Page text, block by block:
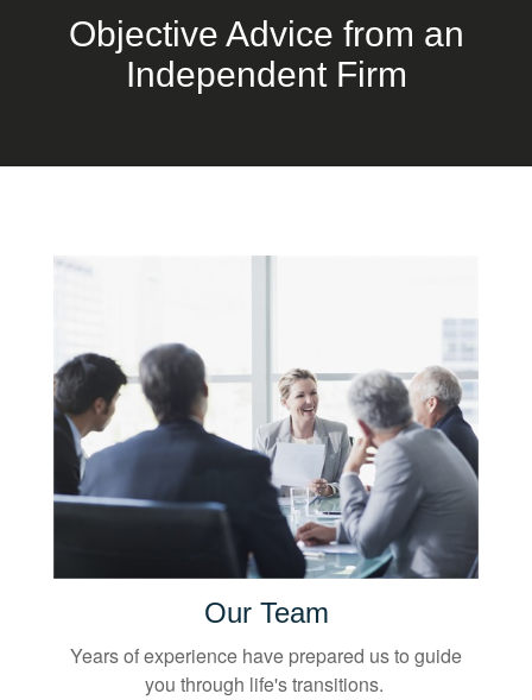
Objective Advice from an
Independent Firm
Our Team
Years of experience have prepared us to guide
you through life's transitions.